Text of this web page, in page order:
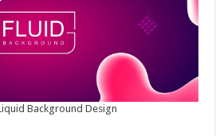
Background Design